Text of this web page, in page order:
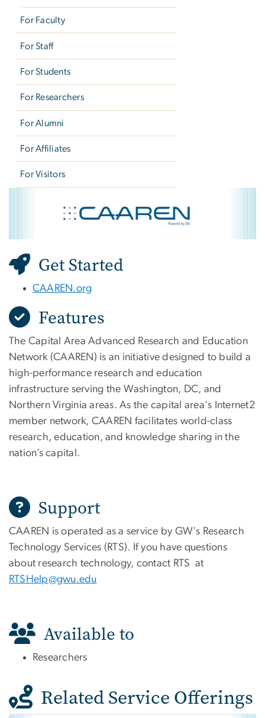
For Faculty
For Staff
For Students
For Researchers
For Alumni
For Affiliates
For Visitors
CAAREN
Get Started
CAAREN.org
Features
The Capital Area Advanced Research and Education
Network (CAAREN) is an initiative designed to build a
high-performance research and education
infrastructure serving the Washington, DC, and
Northern Virginia areas. As the capital area's Internet2
member network, CAAREN facilitates world-class
research, education, and knowledge sharing in the
nation’s capital.
Support
CAAREN is operated as a service by GW's Research
Technology Services (RTS). If you have questions
about research technology, contact RTS at
RTSHelp@gwu.edu
Available to
Researchers
Related Service Offerings